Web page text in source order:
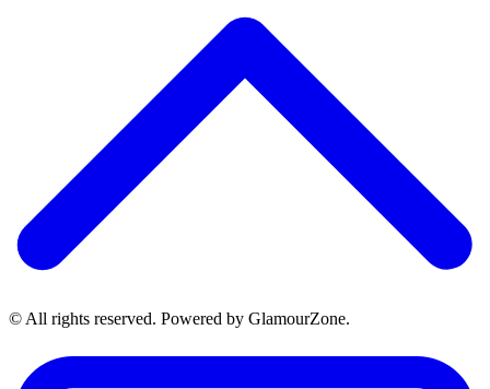
© All rights reserved. Powered by GlamourZone.